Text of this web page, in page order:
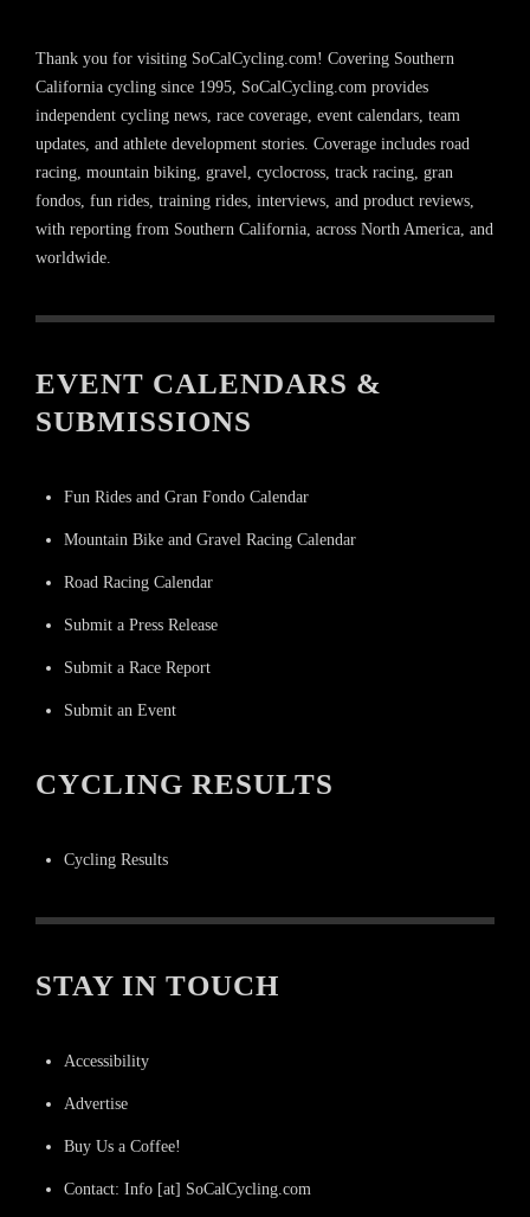
Thank you for visiting SoCalCycling.com! Covering Southern
California cycling since 1995, SoCalCycling.com provides
independent cycling news, race coverage, event calendars, team
updates, and athlete development stories. Coverage includes road
racing, mountain biking, gravel, cyclocross, track racing, gran
fondos, fun rides, training rides, interviews, and product reviews,
with reporting from Southern California, across North America, and
worldwide.
EVENT CALENDARS &
SUBMISSIONS
Fun Rides and Gran Fondo Calendar
Mountain Bike and Gravel Racing Calendar
Road Racing Calendar
Submit a Press Release
Submit a Race Report
Submit an Event
CYCLING RESULTS
Cycling Results
STAY IN TOUCH
Accessibility
Advertise
Buy Us a Coffee!
Contact: Info [at] SoCalCycling.com